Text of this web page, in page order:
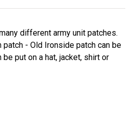
different army unit patches.
- Old Ironside patch can be
put on a hat, jacket, shirt or